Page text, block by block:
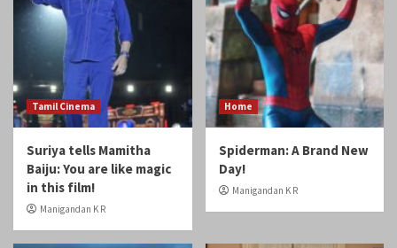
Tamil Cinema
Suriya tells Mamitha
Baiju: You are like magic
in this film!
Manigandan K R
Home
Spiderman: A Brand New
Day!
Manigandan K R